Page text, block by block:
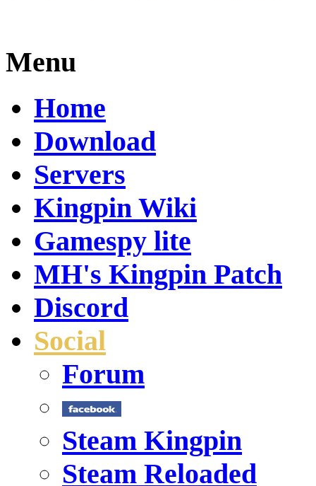
Menu
Home
Download
Servers
Kingpin Wiki
Gamespy lite
MH's Kingpin Patch
Discord
Social
Forum
Steam Kingpin
Steam Reloaded